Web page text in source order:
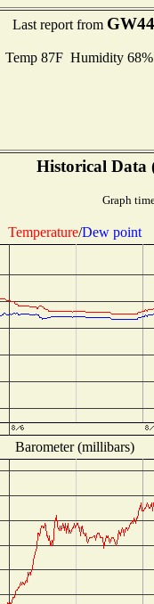
Last report from
87F Humidity
Historical Data
Graph
Temperature/Dew point
Barometer (millibars)